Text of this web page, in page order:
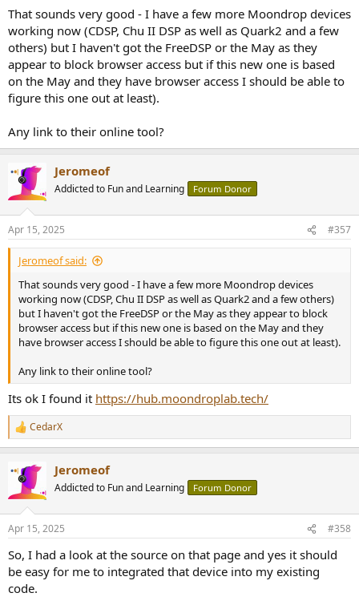
That sounds very good - I have a few more Moondrop devices
working now (CDSP, Chu II DSP as well as Quark2 and a few
others) but I haven't got the FreeDSP or the May as they
appear to block browser access but if this new one is based
on the May and they have browser access I should be able to
figure this one out at least).
Any link to their online tool?
Jeromeof
Addicted to Fun and Learning Forum Donor
Apr 15, 2025 #357
Jeromeof said:
That sounds very good - I have a few more Moondrop devices
working now (CDSP, Chu II DSP as well as Quark2 and a few others)
but I haven't got the FreeDSP or the May as they appear to block
browser access but if this new one is based on the May and they
have browser access I should be able to figure this one out at least).
Any link to their online tool?
Its ok I found it https://hub.moondroplab.tech/
R
e
c
i
s
CedarX
Jeromeof
Addicted to Fun and Learning Forum Donor
Apr 15, 2025 #358
So, I had a look at the source on that page and yes it should
be easy for me to integrated that device into my existing
code.